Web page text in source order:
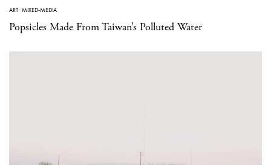
ART·MIXED-MEDIA
Popsicles Made From Taiwan’s Polluted Water